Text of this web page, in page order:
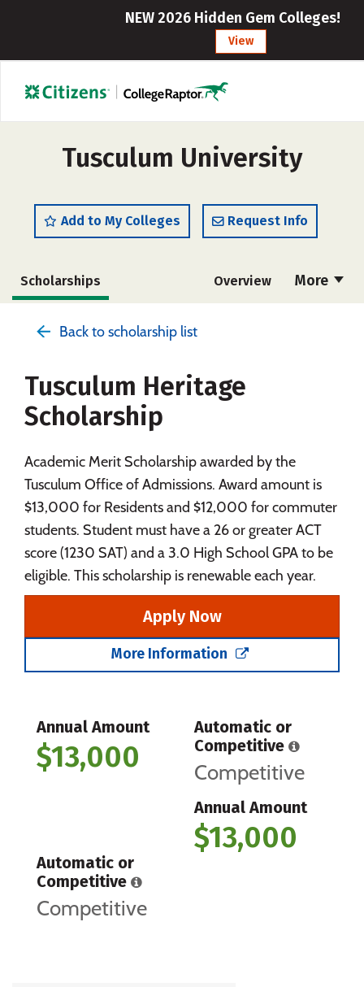
NEW 2026 Hidden Gem Colleges!
View
Tusculum University
Add to My Colleges Request Info
More
Scholarships Overview
Social Media Safety Rankings
Careers
Back to scholarship list
Tusculum Heritage
Scholarship
Academic Merit Scholarship awarded by the
Tusculum Office of Admissions. Award amount is
$13,000 for Residents and $12,000 for commuter
students. Student must have a 26 or greater ACT
score (1230 SAT) and a 3.0 High School GPA to be
eligible. This scholarship is renewable each year.
Apply Now
More Information
Annual Amount
$13,000
Automatic or
Competitive
Competitive
Annual Amount
$13,000
Automatic or
Competitive
Competitive